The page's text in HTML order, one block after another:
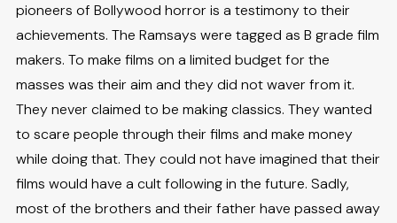
pioneers of Bollywood horror is a testimony to their
achievements. The Ramsays were tagged as B grade film
makers. To make films on a limited budget for the
masses was their aim and they did not waver from it.
They never claimed to be making classics. They wanted
to scare people through their films and make money
while doing that. They could not have imagined that their
films would have a cult following in the future. Sadly,
most of the brothers and their father have passed away